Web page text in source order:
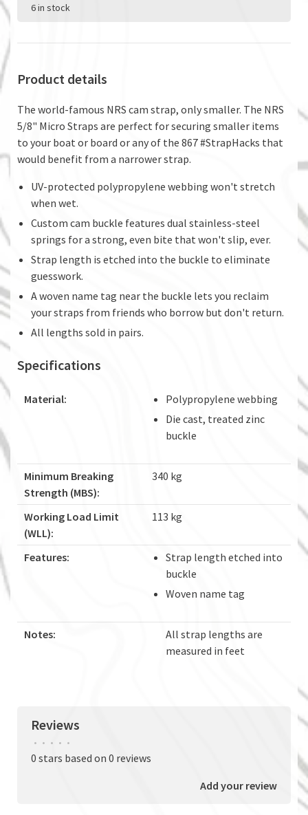
6 in stock
Product details
The world-famous NRS cam strap, only smaller. The NRS
5/8" Micro Straps are perfect for securing smaller items
to your boat or board or any of the 867 #StrapHacks that
would benefit from a narrower strap.
UV-protected polypropylene webbing won't stretch
when wet.
Custom cam buckle features dual stainless-steel
springs for a strong, even bite that won't slip, ever.
Strap length is etched into the buckle to eliminate
guesswork.
A woven name tag near the buckle lets you reclaim
your straps from friends who borrow but don't return.
All lengths sold in pairs.
Specifications
Material:
Polypropylene webbing
Die cast, treated zinc
buckle
Minimum Breaking
Strength (MBS):
340 kg
Working Load Limit
(WLL):
113 kg
Features:
Strap length etched into
buckle
Woven name tag
Notes:
All strap lengths are
measured in feet
Reviews
• • • • •
0 stars based on 0 reviews
Add your review